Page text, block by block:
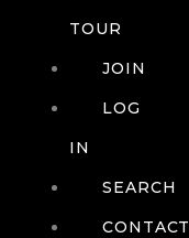
TOUR
JOIN
LOG
IN
SEARCH
CONTACT